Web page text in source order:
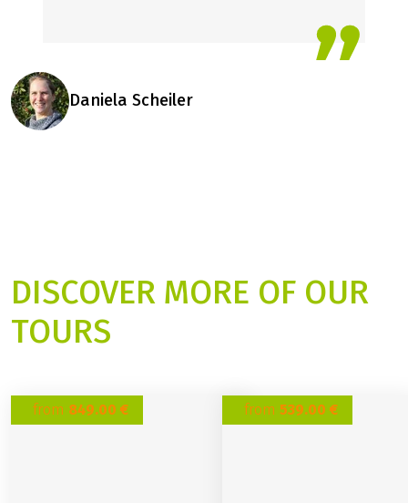
Daniela Scheiler
DISCOVER MORE OF OUR
TOURS
from 849.00 € from 539.00 €